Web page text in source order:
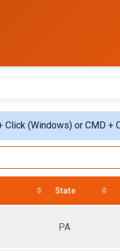
Click (Windows) or CMD
State
PA